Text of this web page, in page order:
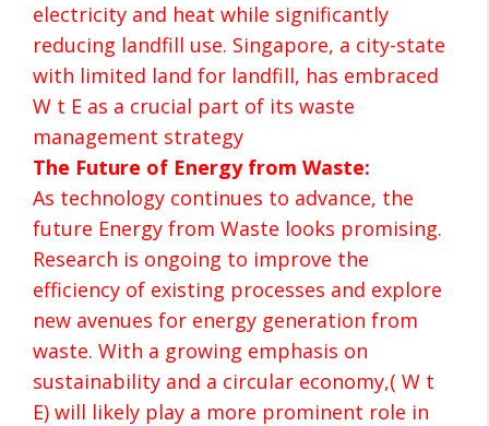
electricity and heat while significantly
reducing landfill use. Singapore, a city-state
with limited land for landfill, has embraced
W t E as a crucial part of its waste
management strategy
The Future of Energy from Waste:
As technology continues to advance, the
future Energy from Waste looks promising.
Research is ongoing to improve the
efficiency of existing processes and explore
new avenues for energy generation from
waste. With a growing emphasis on
sustainability and a circular economy,( W t
E) will likely play a more prominent role in